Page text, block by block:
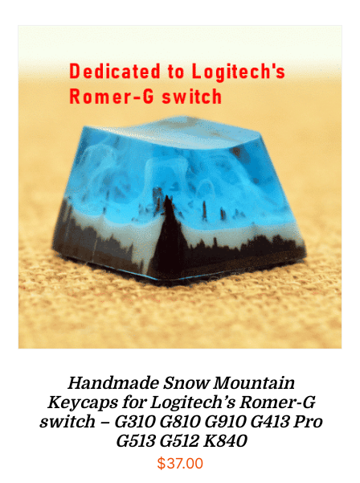
Handmade Snow Mountain
Keycaps for Logitech’s Romer-G
switch – G310 G810 G910 G413 Pro
G513 G512 K840
$37.00